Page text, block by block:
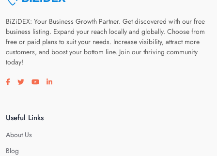
BiZiDEX: Your Business Growth Partner. Get discovered with our free
business listing. Expand your reach locally and globally. Choose from
free or paid plans to suit your needs. Increase visibility, attract more
customers, and boost your bottom line. Join our thriving community
today!
Visit our facebook page
Visit our twitter page
Visit our youtube page
Visit our linkedin page
Useful Links
About Us
Blog